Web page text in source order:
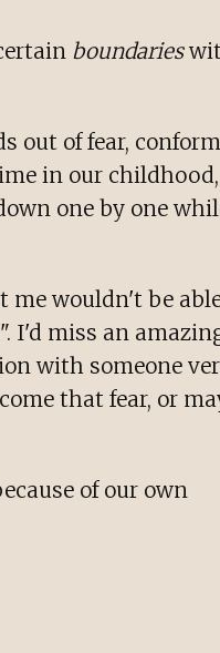
boundaries
out of fear,
in our
one by one
me wouldn't be
I'd miss an
with someone
that fear, or
of our own